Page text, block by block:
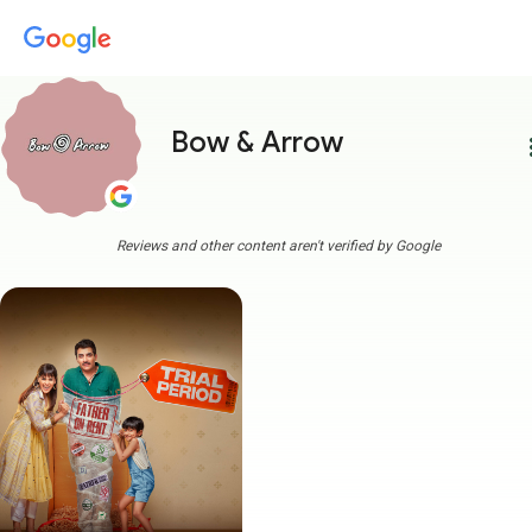
Bow & Arrow
Reviews and other content aren't verified by Google